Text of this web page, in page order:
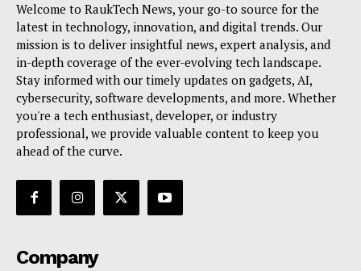
Welcome to RaukTech News, your go-to source for the
latest in technology, innovation, and digital trends. Our
mission is to deliver insightful news, expert analysis, and
in-depth coverage of the ever-evolving tech landscape.
Stay informed with our timely updates on gadgets, AI,
cybersecurity, software developments, and more. Whether
you're a tech enthusiast, developer, or industry
professional, we provide valuable content to keep you
ahead of the curve.
Company